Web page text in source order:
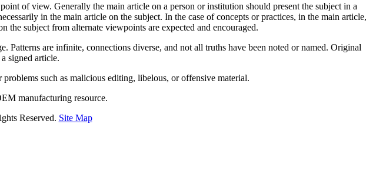
of view. Generally the main article on a person or institution should present the subject in a
in the main article on the subject. In the case of concepts or practices, in the main article,
the subject from alternate viewpoints are expected and encouraged.
are infinite, connections diverse, and not all truths have been noted or named. Original
signed article.
such as malicious editing, libelous, or offensive material.
manufacturing resource.
Reserved. Site Map